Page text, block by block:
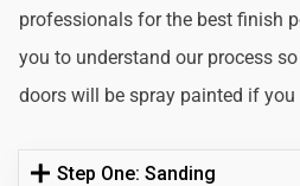
professionals for the best finish
you to understand our process
doors will be spray painted if you
Step One: Sanding